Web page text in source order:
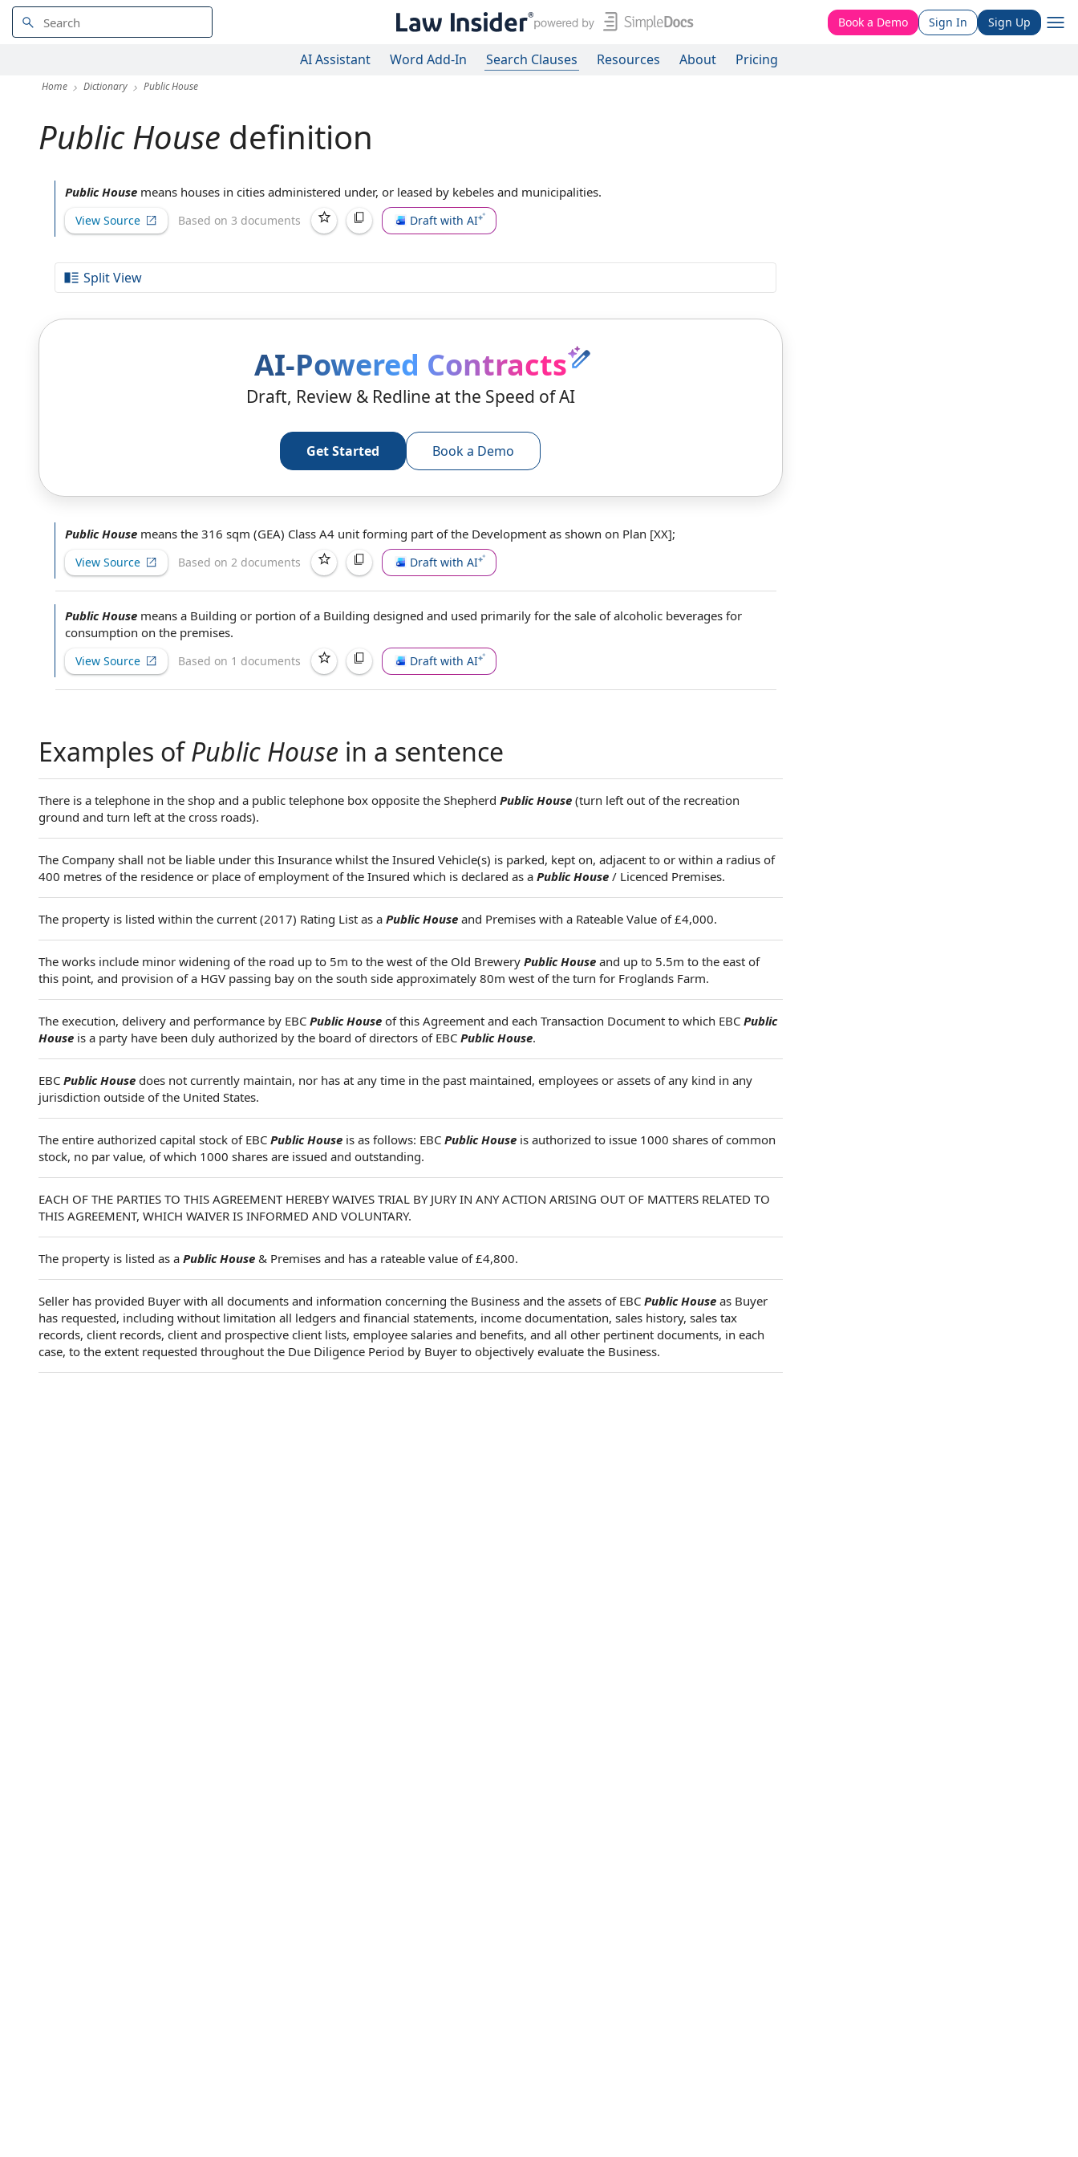
Book a Demo Sign In Sign Up
AI Assistant Word Add-In Search Clauses Resources About Pricing
Home Dictionary Public House
Public House definition
Public House means houses in cities administered under, or leased by kebeles and municipalities.
View Source Based on 3 documents Draft with AI
Split View
AI-Powered Contracts
Draft, Review & Redline at the Speed of AI
Get Started Book a Demo
Public House means the 316 sqm (GEA) Class A4 unit forming part ofthe Development as shown on Plan [XX];
View Source Based on 2 documents Draft with AI
Public House means a Building or portion of a Building designed and used primarily for the sale of alcoholic beverages for
consumption on the premises.
View Source Based on 1 documents Draft with AI
Examples ofPublic House in a sentence
There is a telephone in the shop and a public telephone box opposite the Shepherd Public House (turn left out of the recreation
ground and turn left at the cross roads).
The Company shall not be liable under this Insurance whilst the Insured Vehicle(s) is parked, kept on, adjacent to or within a radius of
400 metres of the residence or place of employment of the Insured which is declared as a Public House / Licenced Premises.
The property is listed within the current (2017) Rating List as a Public House and Premises with a Rateable Value of £4,000.
The works include minor widening of the road up to 5m to the west of the Old Brewery Public House and up to 5.5m to the east of
this point, and provision of a HGV passing bay on the south side approximately 80m west of the turn for Froglands Farm.
The execution, delivery and performance by EBC Public House of this Agreement and each Transaction Document to which EBC Public
House is a party have been duly authorized by the board of directors of EBC Public House.
EBC Public House does not currently maintain, nor has at any time in the past maintained, employees or assets of any kind in any
jurisdiction outside of the United States.
The entire authorized capital stock of EBC Public House is as follows: EBC Public House is authorized to issue 1000 shares of common
stock, no par value, of which 1000 shares are issued and outstanding.
EACH OF THE PARTIES TO THIS AGREEMENT HEREBY WAIVES TRIAL BY JURY IN ANY ACTION ARISING OUT OF MATTERS RELATED TO
THIS AGREEMENT, WHICH WAIVER IS INFORMED AND VOLUNTARY.
The property is listed as a Public House & Premises and has a rateable value of £4,800.
Seller has provided Buyer with all documents and information concerning the Business and the assets of EBC Public House as Buyer
has requested, including without limitation all ledgers and financial statements, income documentation, sales history, sales tax
records, client records, client and prospective client lists, employee salaries and benefits, and all other pertinent documents, in each
case, to the extent requested throughout the Due Diligence Period by Buyer to objectively evaluate the Business.